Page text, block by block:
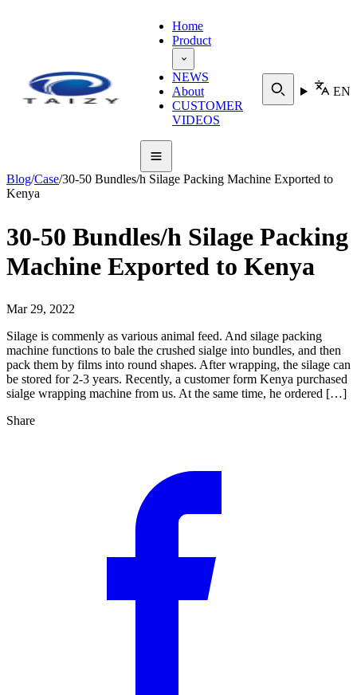
Home
Product
NEWS
About
CUSTOMER
VIDEOS
EN
Blog/Case/30-50 Bundles/h Silage Packing Machine Exported to
Kenya
30-50 Bundles/h Silage Packing
Machine Exported to Kenya
Mar 29, 2022
Silage is commenly as various animal feed. And silage packing
machine functions to bale the crushed sialge into bundles, and then
pack them by films into round shapes. After wrapping, the silage can
be stored for 2-3 years. Recently, a customer form Kenya purchased
sialge wrapping machine from us. At the same time, he ordered […]
Share